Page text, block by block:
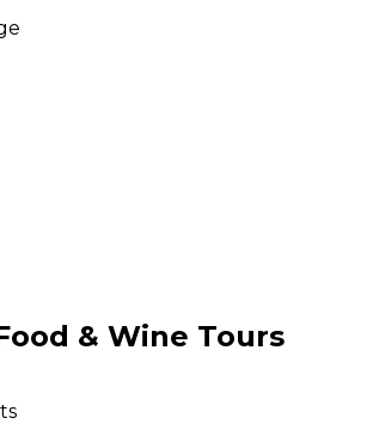
Classes, Food experiences
& Wine Tours